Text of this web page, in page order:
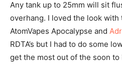
Any tank up to 25mm will sit
overhang. I loved the look with
AtomVapes Apocalypse and
RDTA’s but I had to do some
get the most out of the soon to